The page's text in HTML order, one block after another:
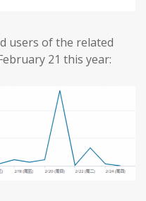
users of the related
21 this year: